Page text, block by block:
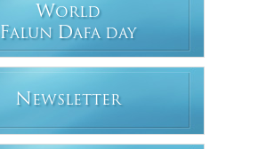
WORLD
FALUN DAFA DAY
N EWSLETTER